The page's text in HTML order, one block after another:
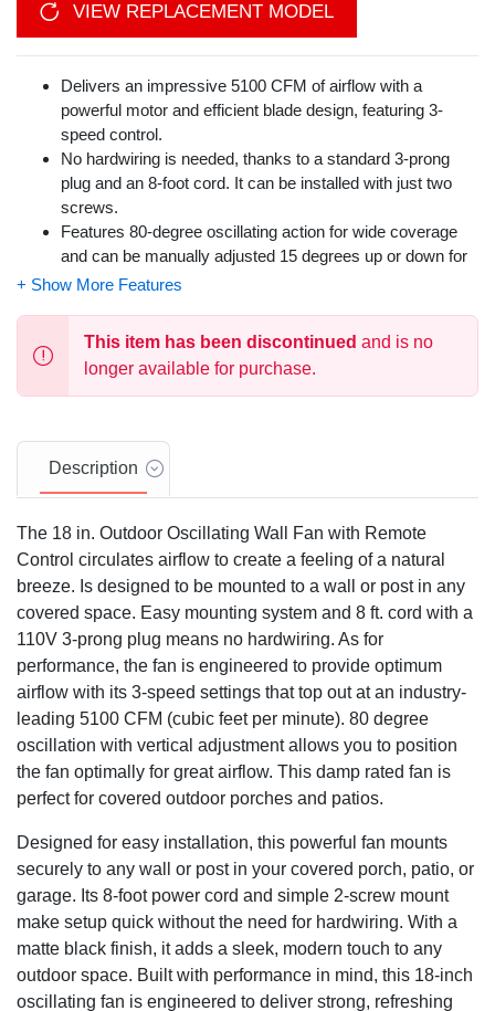
VIEW REPLACEMENT MODEL
Delivers an impressive 5100 CFM of airflow with a
powerful motor and efficient blade design, featuring 3-
speed control.
No hardwiring is needed, thanks to a standard 3-prong
plug and an 8-foot cord. It can be installed with just two
screws.
Features 80-degree oscillating action for wide coverage
and can be manually adjusted 15 degrees up or down for
targeted airflow.
This fan is damp-rated, making it suitable for use in both
indoor and covered outdoor spaces like patios or garages.
Includes 6 adhesive clips for optional cord management to
Backed by a 3-year limited warranty.
This item has been discontinued and is no
longer available for purchase.
Description
The 18 in. Outdoor Oscillating Wall Fan with Remote
Control circulates airflow to create a feeling of a natural
breeze. Is designed to be mounted to a wall or post in any
covered space. Easy mounting system and 8 ft. cord with a
110V 3-prong plug means no hardwiring. As for
performance, the fan is engineered to provide optimum
airflow with its 3-speed settings that top out at an industry-
leading 5100 CFM (cubic feet per minute). 80 degree
oscillation with vertical adjustment allows you to position
the fan optimally for great airflow. This damp rated fan is
perfect for covered outdoor porches and patios.
Designed for easy installation, this powerful fan mounts
securely to any wall or post in your covered porch, patio, or
garage. Its 8-foot power cord and simple 2-screw mount
make setup quick without the need for hardwiring. With a
matte black finish, it adds a sleek, modern touch to any
outdoor space. Built with performance in mind, this 18-inch
oscillating fan is engineered to deliver strong, refreshing